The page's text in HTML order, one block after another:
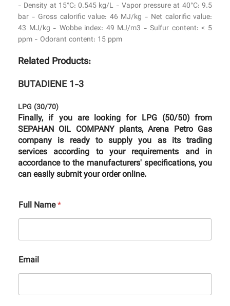
- Density at 15°C: 0.545 kg/L - Vapor pressure at 40°C: 9.5
bar - Gross calorific value: 46 MJ/kg - Net calorific value:
43 MJ/kg - Wobbe index: 49 MJ/m3 - Sulfur content: < 5
ppm - Odorant content: 15 ppm
Related Products:
BUTADIENE 1-3
LPG (30/70)
Finally, if you are looking for LPG (50/50) from
SEPAHAN OIL COMPANY plants, Arena Petro Gas
company is ready to supply you as its trading
services according to your requirements and in
accordance to the manufacturers' specifications, you
can easily submit your order online.
Full Name*
Email